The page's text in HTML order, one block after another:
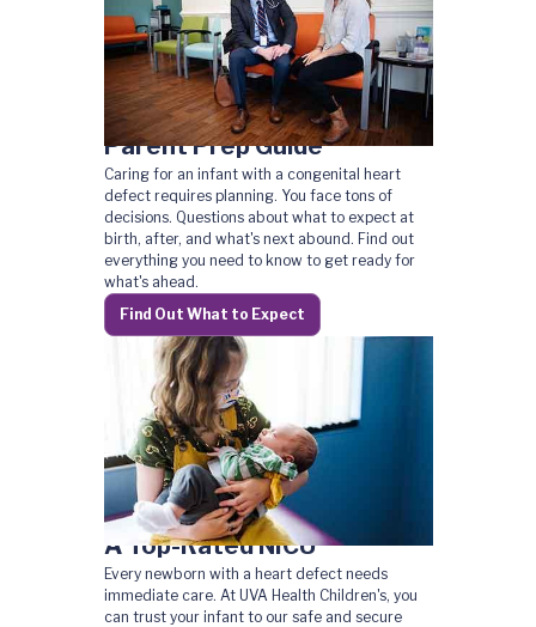
Parent Prep Guide
Caring for an infant with a congenital heart
defect requires planning. You face tons of
decisions. Questions about what to expect at
birth, after, and what's next abound. Find out
everything you need to know to get ready for
what's ahead.
Find Out What to Expect
A Top-Rated NICU
Every newborn with a heart defect needs
immediate care. At UVA Health Children's, you
can trust your infant to our safe and secure